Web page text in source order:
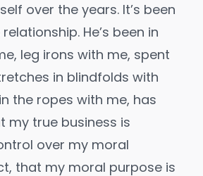
over the years. It’s been
He’s been in
leg irons with me, spent
in blindfolds with
the ropes with me, has
my true business is
over my moral
that my moral purpose is